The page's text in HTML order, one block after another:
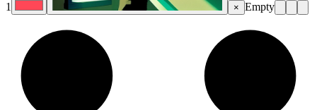
1 × Empty